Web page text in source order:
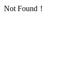
Not Found！